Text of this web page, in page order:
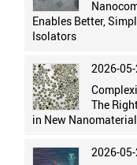
Enables Better,
Isolators
2026-
The
in New
2026-